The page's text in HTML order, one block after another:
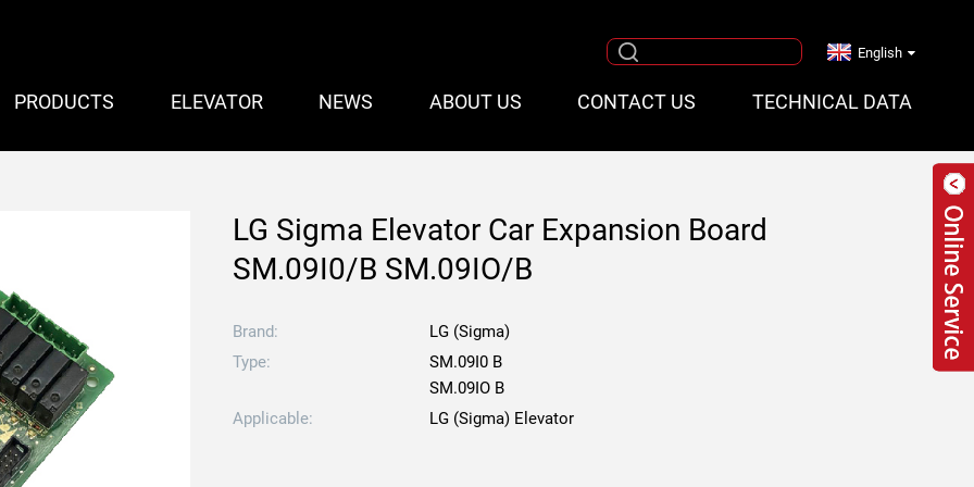
PRODUCTS ELEVATOR NEWS ABOUT US CONTACT US TECHNICAL DATA
English
LG Sigma Elevator Car Expansion Board
SM.09I0/B SM.09IO/B
Brand:
LG (Sigma)
Type:
SM.09I0 B
SM.09IO B
Applicable:
LG (Sigma) Elevator